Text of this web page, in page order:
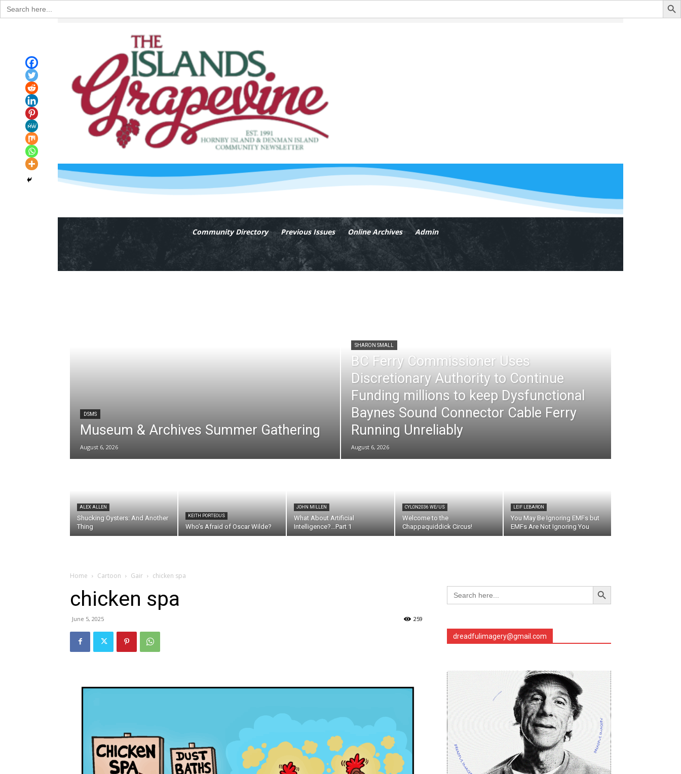
Search
for:
Community Directory Previous Issues Online Archives Admin
DSMS
Museum & Archives Summer Gathering
August 6, 2026
SHARON SMALL
BC Ferry Commissioner Uses
Discretionary Authority to Continue
Funding millions to keep Dysfunctional
Baynes Sound Connector Cable Ferry
Running Unreliably
August 6, 2026
ALEX ALLEN
Shucking Oysters: And Another
Thing
KEITH PORTEOUS
Who’s Afraid of Oscar Wilde?
JOHN MILLEN
What About Artificial
Intelligence?…Part 1
CYLON2036 WE/US
Welcome to the
Chappaquiddick Circus!
LEIF LEBARON
You May Be Ignoring EMFs but
EMFs Are Not Ignoring You
Home Cartoon Gair chicken spa
chicken spa
June 5, 2025 259
Search
for:
Search Button
dreadfulimagery@gmail.com